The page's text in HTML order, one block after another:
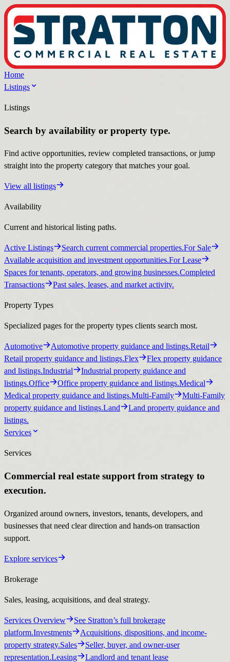
Home
Listings
Listings
Search by availability or property type.
Find active opportunities, review completed transactions, or jump
straight into the property category that matches your goal.
View all listings
Availability
Current and historical listing paths.
Active Listings Search current commercial properties.For Sale
Available acquisition and investment opportunities.For Lease
Spaces for tenants, operators, and growing businesses.Completed
Transactions
Past sales, leases, and market activity.
Property Types
Specialized pages for the property types clients search most.
Automotive Automotive property guidance and listings.Retail
Retail property guidance and listings.Flex
Flex property guidance
and listings.Industrial
Industrial property guidance and
listings.Office Office property guidance and listings.Medical
Medical property guidance and listings.Multi-Family
Multi-Family
property guidance and listings.Land
Land property guidance and
listings.
Services
Services
Commercial real estate support from strategy to
execution.
Organized around owners, investors, tenants, developers, and
businesses that need clear direction and hands-on transaction
support.
Explore services
Brokerage
Sales, leasing, acquisitions, and deal strategy.
Services Overview
See Stratton’s full brokerage
platform.Investments
Acquisitions, dispositions, and income-
property strategy.Sales
Seller, buyer, and owner-user
representation.Leasing
Landlord and tenant lease